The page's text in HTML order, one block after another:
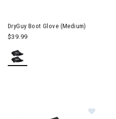
DryGuy Boot Glove (Medium)
$39.99